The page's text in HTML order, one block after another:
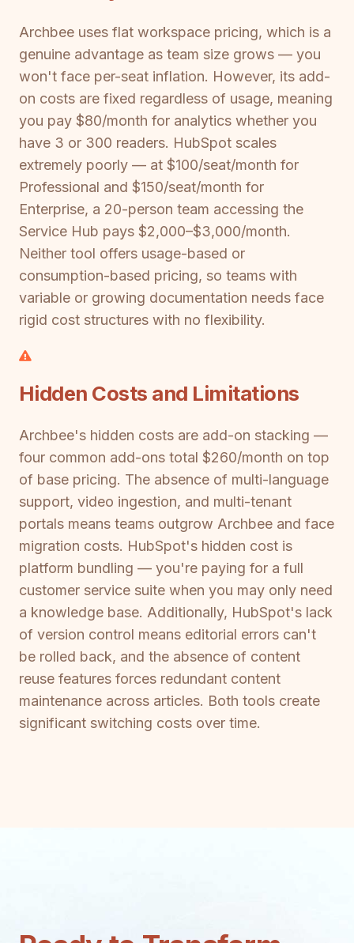
Archbee uses flat workspace pricing, which is a
genuine advantage as team size grows — you
won't face per-seat inflation. However, its add-
on costs are fixed regardless of usage, meaning
you pay $80/month for analytics whether you
have 3 or 300 readers. HubSpot scales
extremely poorly — at $100/seat/month for
Professional and $150/seat/month for
Enterprise, a 20-person team accessing the
Service Hub pays $2,000–$3,000/month.
Neither tool offers usage-based or
consumption-based pricing, so teams with
variable or growing documentation needs face
rigid cost structures with no flexibility.
Hidden Costs and Limitations
Archbee's hidden costs are add-on stacking —
four common add-ons total $260/month on top
of base pricing. The absence of multi-language
support, video ingestion, and multi-tenant
portals means teams outgrow Archbee and face
migration costs. HubSpot's hidden cost is
platform bundling — you're paying for a full
customer service suite when you may only need
a knowledge base. Additionally, HubSpot's lack
of version control means editorial errors can't
be rolled back, and the absence of content
reuse features forces redundant content
maintenance across articles. Both tools create
significant switching costs over time.